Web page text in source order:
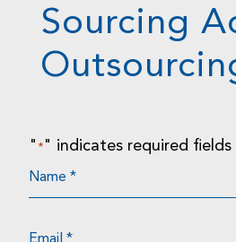
Sourcing
" * " indicates required fields